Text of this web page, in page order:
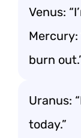
Venus:
Mercury:
burn
Uranus:
today.”